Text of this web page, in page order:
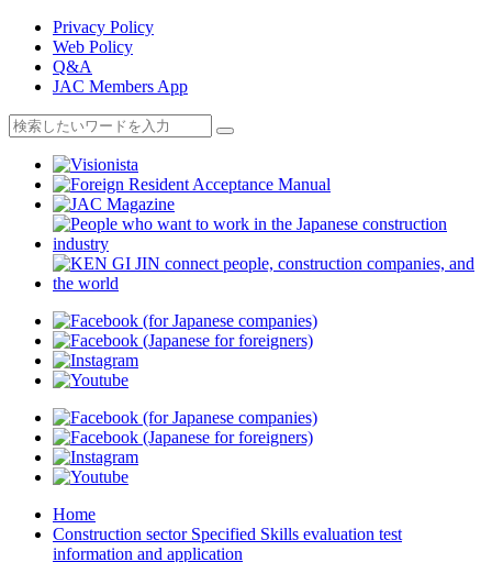
Privacy Policy
Web Policy
Q&A
JAC Members App
Home
Construction sector Specified Skills evaluation test
information and application